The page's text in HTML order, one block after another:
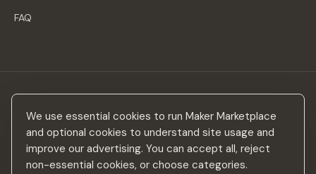
We use essential cookies to run Maker Marketplace
and optional cookies to understand site usage and
improve our advertising. You can accept all, reject
non-essential cookies, or choose categories.
FAQ
Stay in the loop
New makers, curated drops & design inspiration — no spam.